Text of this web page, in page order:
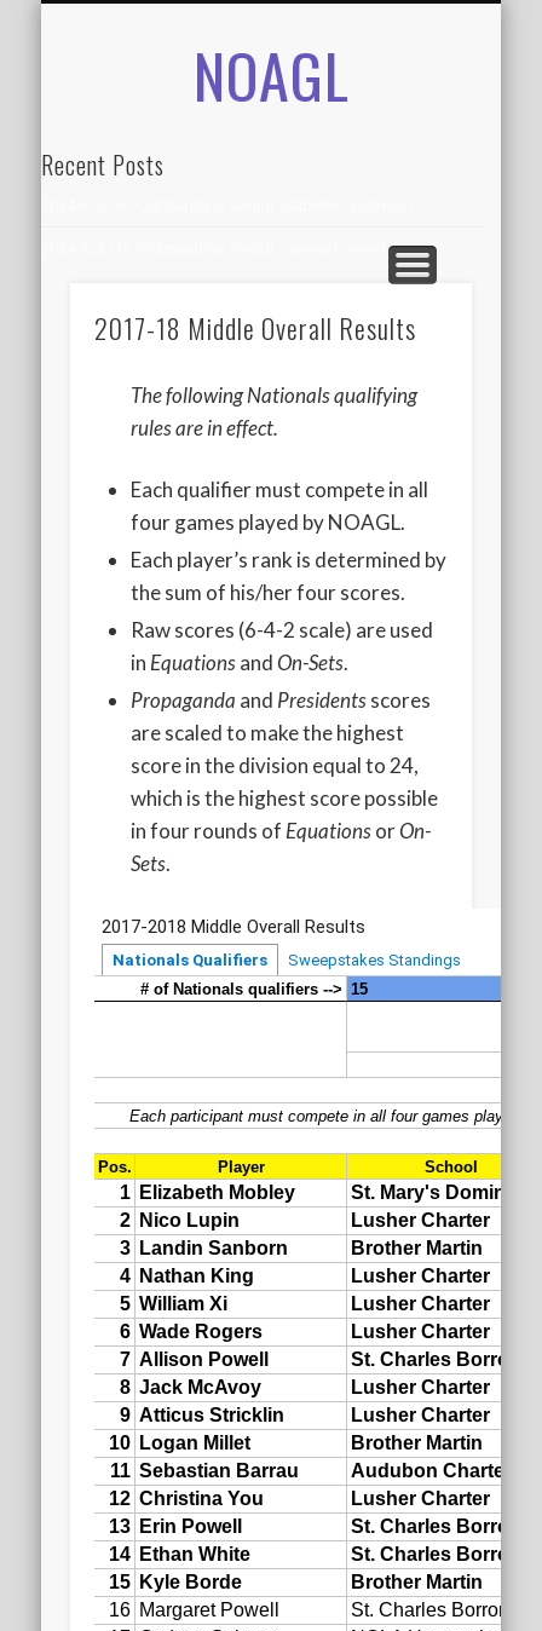
NOAGL
Recent Posts
2024 AGLOA Outstanding Educator: Summer Anderson
July 1st Interschool Practice
2022 AGLOA Outstanding Senior: Allison Powell
2022 Nationals Qualifying
2020 AGLOA Outstanding Senior: Cy Salvant
2019 LA AG Invitational Wrap-Up
Upcoming Events
HOME
ABOUT
RECORDS
IN THE NEWS
ALUMNI
CONTACT
AGLOA
2017-18 Middle Overall Results
The following Nationals qualifying
rules are in effect.
Each qualifier must compete in all
four games played by NOAGL.
Each player’s rank is determined by
the sum of his/her four scores.
Raw scores (6-4-2 scale) are used
inEquationsandOn-Sets.
Propaganda and Presidentsscores
are scaled to make the highest
score in the division equal to 24,
which is the highest score possible
in four rounds ofEquationsorOn-
Sets.